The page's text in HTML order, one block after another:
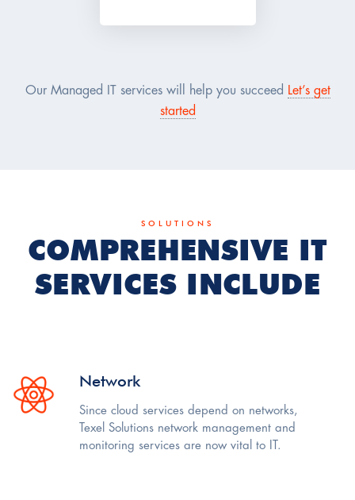
Our Managed IT services will help you succeed Let’s get
started
SOLUTIONS
COMPREHENSIVE IT
SERVICES INCLUDE
Network
Since cloud services depend on networks,
Texel Solutions network management and
monitoring services are now vital to IT.